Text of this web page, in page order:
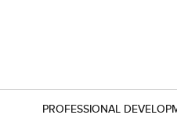
PROFESSIONAL